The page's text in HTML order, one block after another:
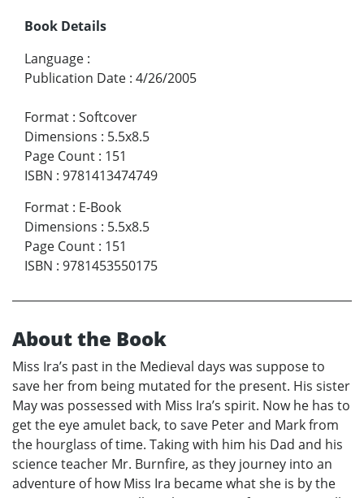
Book Details
Language :
Publication Date : 4/26/2005
Format : Softcover
Dimensions : 5.5x8.5
Page Count : 151
ISBN : 9781413474749
Format : E-Book
Dimensions : 5.5x8.5
Page Count : 151
ISBN : 9781453550175
About the Book
Miss Ira’s past in the Medieval days was suppose to
save her from being mutated for the present. His sister
May was possessed with Miss Ira’s spirit. Now he has to
get the eye amulet back, to save Peter and Mark from
the hourglass of time. Taking with him his Dad and his
science teacher Mr. Burnfire, as they journey into an
adventure of how Miss Ira became what she is by the